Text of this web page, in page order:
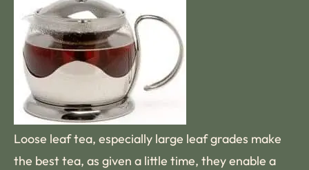
Loose leaf tea, especially large leaf grades make
the best tea, as given a little time, they enable a